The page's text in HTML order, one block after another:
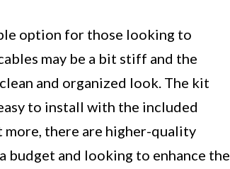
option for those looking to
may be a bit stiff and the
and organized look. The kit
to install with the included
more, there are higher-quality
budget and looking to enhance the